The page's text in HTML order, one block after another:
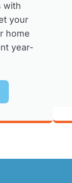
with
your
home
year-